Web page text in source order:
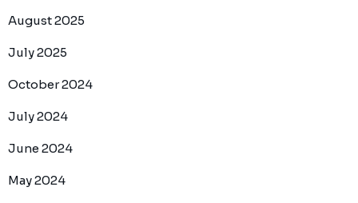
August 2025
July 2025
October 2024
July 2024
June 2024
May 2024